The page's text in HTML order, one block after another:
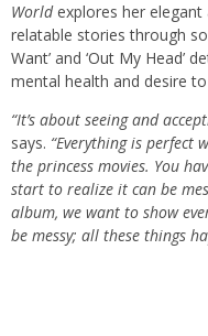
Worldexplores her
relatable stories through
Want’ and ‘Out My Head’
mental health and desire
“It’s about seeing and
says. “Everything is perfect
the princess movies. You
start to realize it can be
album, we want to show
be messy; all these things